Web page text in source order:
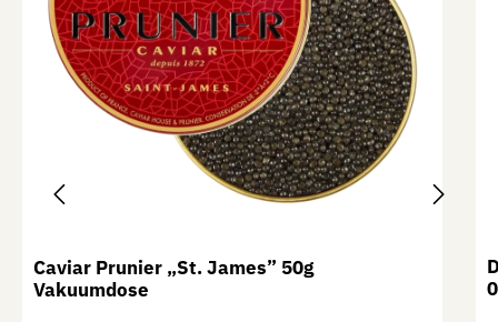
Caviar Prunier „St. James” 50g
Vakuumdose